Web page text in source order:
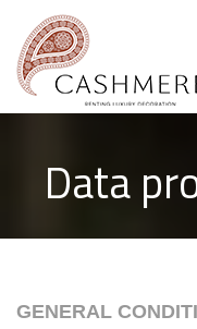
Data
GENERAL